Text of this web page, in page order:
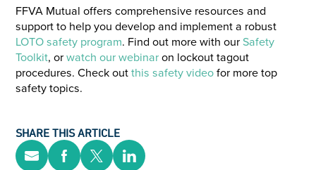
FFVA Mutual offers comprehensive resources and
support to help you develop and implement a robust
LOTO safety program. Find out more with ourSafety
Toolkit, orwatch our webinaron lockout tagout
procedures. Check outthis safety videofor more top
safety topics.
SHARE THIS ARTICLE